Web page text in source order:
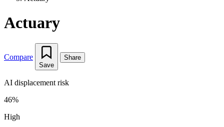
Actuary
Compare
Save
Share
AI displacement risk
46%
High